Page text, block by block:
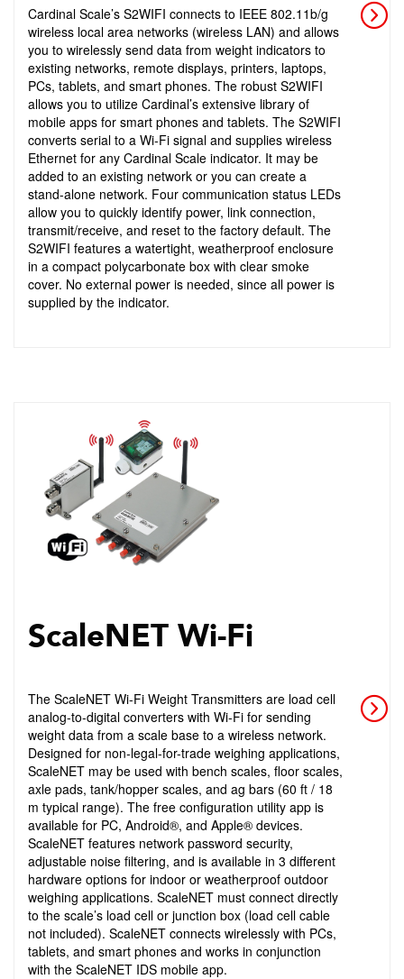
Cardinal Scale’s S2WIFI connects to IEEE 802.11b/g
wireless local area networks (wireless LAN) and allows
you to wirelessly send data from weight indicators to
existing networks, remote displays, printers, laptops,
PCs, tablets, and smart phones. The robust S2WIFI
allows you to utilize Cardinal’s extensive library of
mobile apps for smart phones and tablets. The S2WIFI
converts serial to a Wi-Fi signal and supplies wireless
Ethernet for any Cardinal Scale indicator. It may be
added to an existing network or you can create a
stand-alone network. Four communication status LEDs
allow you to quickly identify power, link connection,
transmit/receive, and reset to the factory default. The
S2WIFI features a watertight, weatherproof enclosure
in a compact polycarbonate box with clear smoke
cover. No external power is needed, since all power is
supplied by the indicator.
ScaleNET Wi-Fi
The ScaleNET Wi-Fi Weight Transmitters are load cell
analog-to-digital converters with Wi-Fi for sending
weight data from a scale base to a wireless network.
Designed for non-legal-for-trade weighing applications,
ScaleNET may be used with bench scales, floor scales,
axle pads, tank/hopper scales, and ag bars (60 ft / 18
m typical range). The free configuration utility app is
available for PC, Android®, and Apple® devices.
ScaleNET features network password security,
adjustable noise filtering, and is available in 3 different
hardware options for indoor or weatherproof outdoor
weighing applications. ScaleNET must connect directly
to the scale’s load cell or junction box (load cell cable
not included). ScaleNET connects wirelessly with PCs,
tablets, and smart phones and works in conjunction
with the ScaleNET IDS mobile app.